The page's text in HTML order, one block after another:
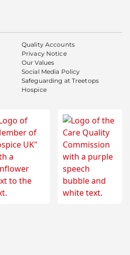
Quality Accounts
Privacy Notice
Our Values
Social Media Policy
Safeguarding at Treetops
Hospice